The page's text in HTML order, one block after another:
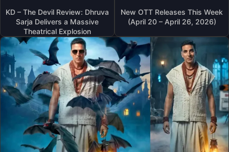
KD – The Devil Review: Dhruva
Sarja Delivers a Massive
Theatrical Explosion
New OTT Releases This Week
(April 20 – April 26, 2026)